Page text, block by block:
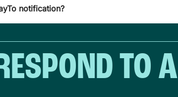
Mindset
Interest rates
Forgotten password
notification?
TO A